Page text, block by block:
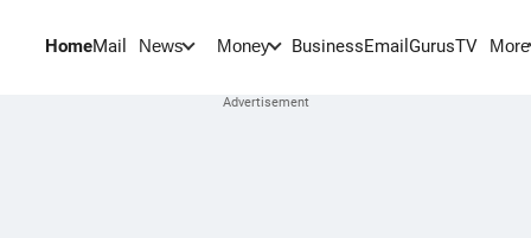
HomeMail News Money BusinessEmail GurusTV More